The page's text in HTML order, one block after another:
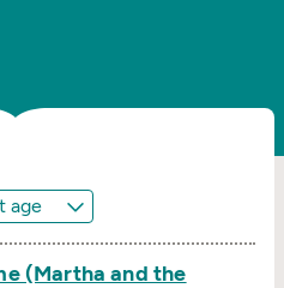
(Martha and the